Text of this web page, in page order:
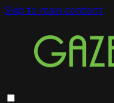
Skip to main content